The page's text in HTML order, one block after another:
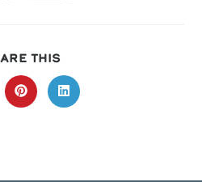
THIS
THIS
CONTENT
Opens
in
Opens
in